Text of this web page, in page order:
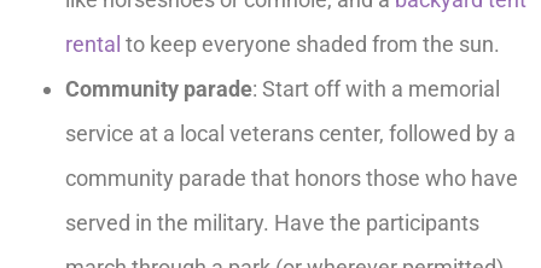
rental to keep everyone shaded from the sun.
Community parade: Start off with a memorial
service at a local veterans center, followed by a
community parade that honors those who have
served in the military. Have the participants